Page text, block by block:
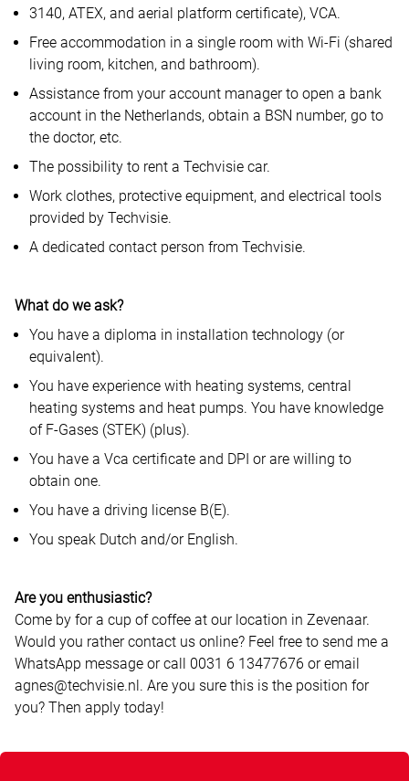
3140, ATEX, and aerial platform certificate), VCA.
Free accommodation in a single room with Wi-Fi (shared
living room, kitchen, and bathroom).
Assistance from your account manager to open a bank
account in the Netherlands, obtain a BSN number, go to
the doctor, etc.
The possibility to rent a Techvisie car.
Work clothes, protective equipment, and electrical tools
provided by Techvisie.
A dedicated contact person from Techvisie.
What do we ask?
You have a diploma in installation technology (or
equivalent).
You have experience with heating systems, central
heating systems and heat pumps. You have knowledge
of F-Gases (STEK) (plus).
You have a Vca certificate and DPI or are willing to
obtain one.
You have a driving license B(E).
You speak Dutch and/or English.
Are you enthusiastic?
Come by for a cup of coffee at our location in Zevenaar.
Would you rather contact us online? Feel free to send me a
WhatsApp message or call 0031 6 13477676 or email
agnes@techvisie.nl. Are you sure this is the position for
you? Then apply today!